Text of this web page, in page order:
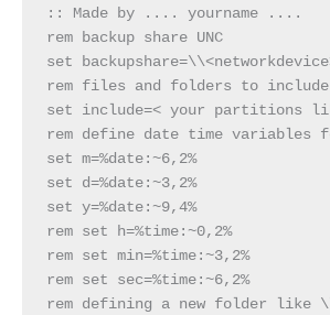
:: Made by .... yourname ....
rem backup share UNC
set
rem files and folders to include
set include=< your partitions
rem define date time variables
set m=%date:~6,2%
set d=%date:~3,2%
set y=%date:~9,4%
rem set h=%time:~0,2%
rem set min=%time:~3,2%
rem set sec=%time:~6,2%
rem defining a new folder like